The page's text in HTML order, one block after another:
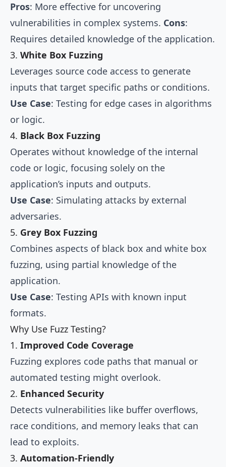
Pros: More effective for uncovering
vulnerabilities in complex systems. Cons:
Requires detailed knowledge of the application.
3. White Box Fuzzing
Leverages source code access to generate
inputs that target specific paths or conditions.
Use Case: Testing for edge cases in algorithms
or logic.
4. Black Box Fuzzing
Operates without knowledge of the internal
code or logic, focusing solely on the
application’s inputs and outputs.
Use Case: Simulating attacks by external
adversaries.
5. Grey Box Fuzzing
Combines aspects of black box and white box
fuzzing, using partial knowledge of the
application.
Use Case: Testing APIs with known input
formats.
Why Use Fuzz Testing?
1. Improved Code Coverage
Fuzzing explores code paths that manual or
automated testing might overlook.
2. Enhanced Security
Detects vulnerabilities like buffer overflows,
race conditions, and memory leaks that can
lead to exploits.
3. Automation-Friendly